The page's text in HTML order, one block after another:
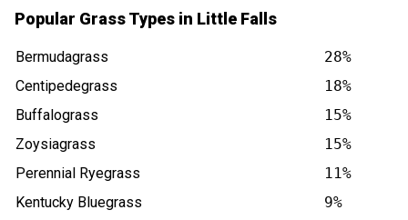
Popular Grass Types in Little Falls
Bermudagrass
28%
Centipedegrass
18%
Buffalograss
15%
Zoysiagrass
15%
Perennial Ryegrass
11%
Kentucky Bluegrass
9%